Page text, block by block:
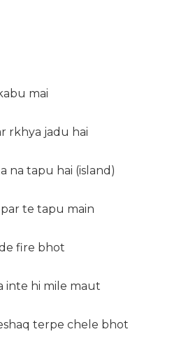
mai
rkhya jadu hai
na tapu hai (island)
te tapu main
fire bhot
inte hi mile maut
terpe chele bhot